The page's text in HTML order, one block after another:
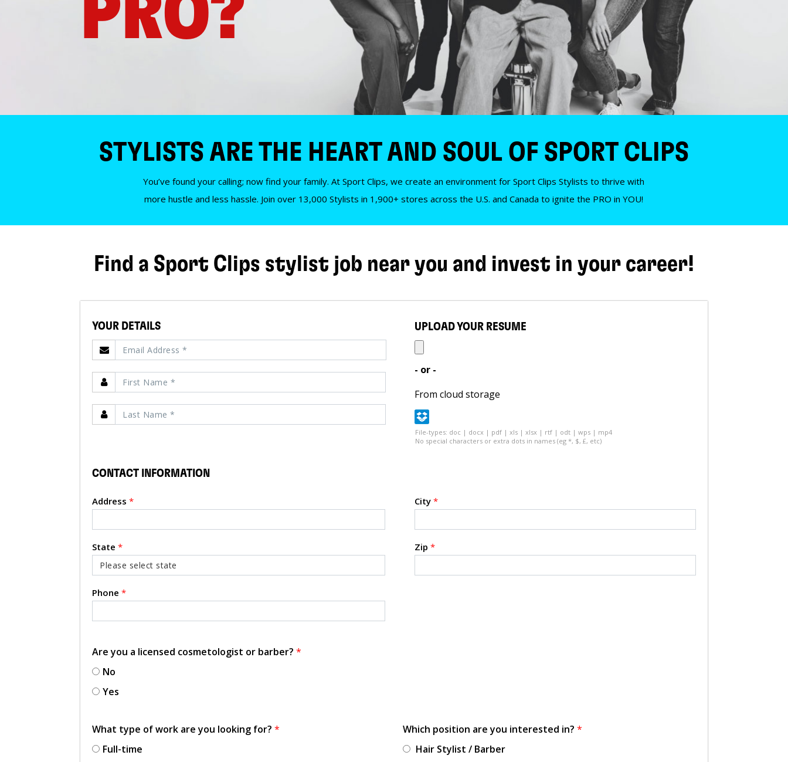
PRO?
STYLISTS ARE THE HEART AND SOUL OF SPORT CLIPS
You’ve found your calling; now find your family. At Sport Clips, we create an environment for Sport Clips Stylists to thrive with
more hustle and less hassle. Join over 13,000 Stylists in 1,900+ stores across the U.S. and Canada to ignite the PRO in YOU!
Find a Sport Clips stylist job near you and invest in your career!
YOUR DETAILS UPLOAD YOUR RESUME
- or -
From cloud storage
File-types: doc | docx | pdf | xls | xlsx | rtf | odt | wps | mp4
No special characters or extra dots in names (eg *, $, £, etc)
CONTACT INFORMATION
Address * City *
State * Zip *
Phone *
Are you a licensed cosmetologist or barber? *
No
Yes
What type of work are you looking for? *
Full-time
Which position are you interested in? *
Hair Stylist / Barber